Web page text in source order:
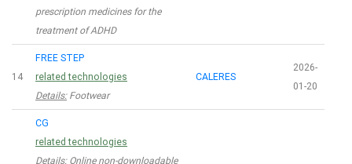
prescription medicines for the
treatment of ADHD
14
FREE STEP
related technologies
Details:Footwear
CALERES
2026-
01-20
CG
related technologies
Details:Online non-downloadable